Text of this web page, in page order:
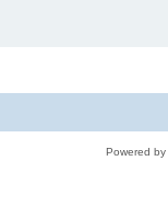
Powered by